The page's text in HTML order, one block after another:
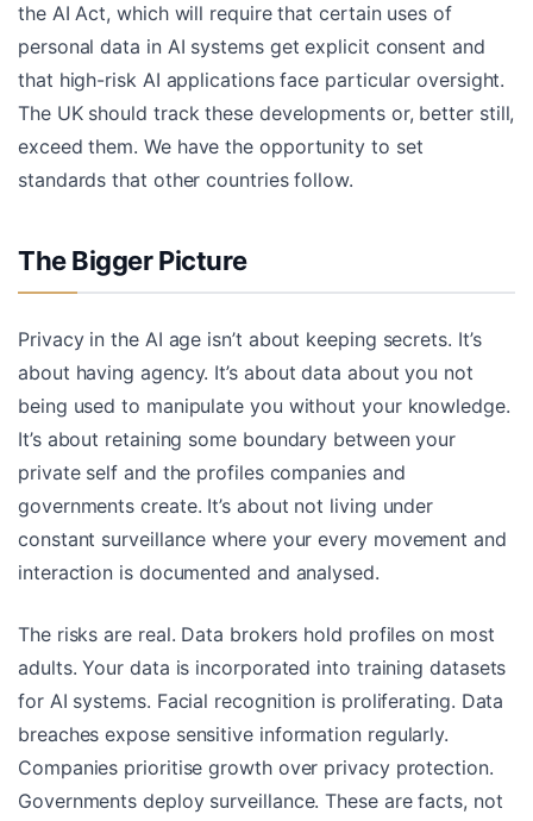
the AI Act, which will require that certain uses of
personal data in AI systems get explicit consent and
that high-risk AI applications face particular oversight.
The UK should track these developments or, better still,
exceed them. We have the opportunity to set
standards that other countries follow.
The Bigger Picture
Privacy in the AI age isn’t about keeping secrets. It’s
about having agency. It’s about data about you not
being used to manipulate you without your knowledge.
It’s about retaining some boundary between your
private self and the profiles companies and
governments create. It’s about not living under
constant surveillance where your every movement and
interaction is documented and analysed.
The risks are real. Data brokers hold profiles on most
adults. Your data is incorporated into training datasets
for AI systems. Facial recognition is proliferating. Data
breaches expose sensitive information regularly.
Companies prioritise growth over privacy protection.
Governments deploy surveillance. These are facts, not